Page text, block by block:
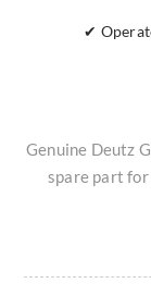
✔
Genuine Deutz
spare part